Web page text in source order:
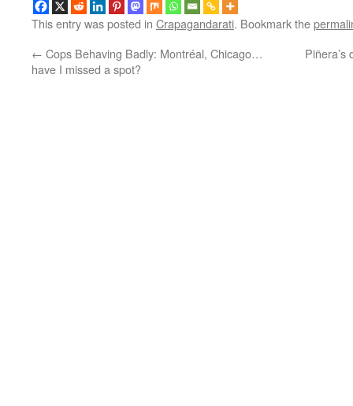
This entry was posted in Crapagandarati. Bookmark the
← Cops Behaving Badly: Montréal, Chicago…
have I missed a spot?